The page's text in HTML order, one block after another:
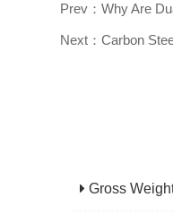
Prev：Why Are
Next：Carbon
Gross Weight Scale